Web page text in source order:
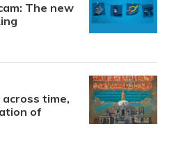
The new
time,
of